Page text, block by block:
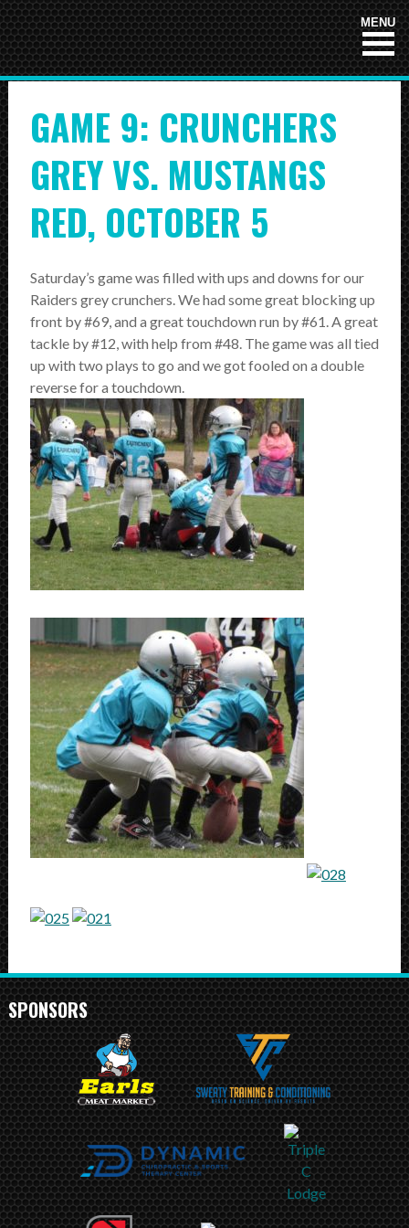
MENU
HOME
NEWS
TEAMS
Tackle Football
Crunchers Black
Atom
PeeWee
Bantam
SCHEDULE
STANDINGS
FOOTBALL FIELDS
COACHES
ABOUT US
Contact
Raiders In Schools
Useful Links/Information
GAME 9: CRUNCHERS
GREY VS. MUSTANGS
RED, OCTOBER 5
Saturday’s game was filled with ups and downs for our
Raiders grey crunchers. We had some great blocking up
front by #69, and a great touchdown run by #61. A great
tackle by #12, with help from #48. The game was all tied
up with two plays to go and we got fooled on a double
reverse for a touchdown.
SPONSORS